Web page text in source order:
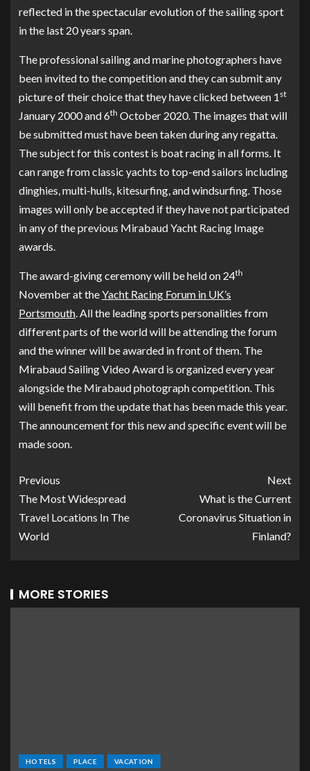
reflected in the spectacular evolution of the sailing sport
in the last 20 years span.
The professional sailing and marine photographers have
been invited to the competition and they can submit any
picture of their choice that they have clicked between 1 st
January 2000 and 6th October 2020. The images that will
be submitted must have been taken during any regatta.
The subject for this contest is boat racing in all forms. It
can range from classic yachts to top-end sailors including
dinghies, multi-hulls, kitesurfing, and windsurfing. Those
images will only be accepted if they have not participated
in any of the previous Mirabaud Yacht Racing Image
awards.
The award-giving ceremony will be held on 24th
November at theYacht Racing Forum in UK’s
Portsmouth. All the leading sports personalities from
different parts of the world will be attending the forum
and the winner will be awarded in front of them. The
Mirabaud Sailing Video Award is organized every year
alongside the Mirabaud photograph competition. This
will benefit from the update that has been made this year.
The announcement for this new and specific event will be
made soon.
Previous
The Most Widespread
Travel Locations In The
World
Next
What is the Current
Coronavirus Situation in
Finland?
MORE STORIES
HOTELS PLACE VACATION